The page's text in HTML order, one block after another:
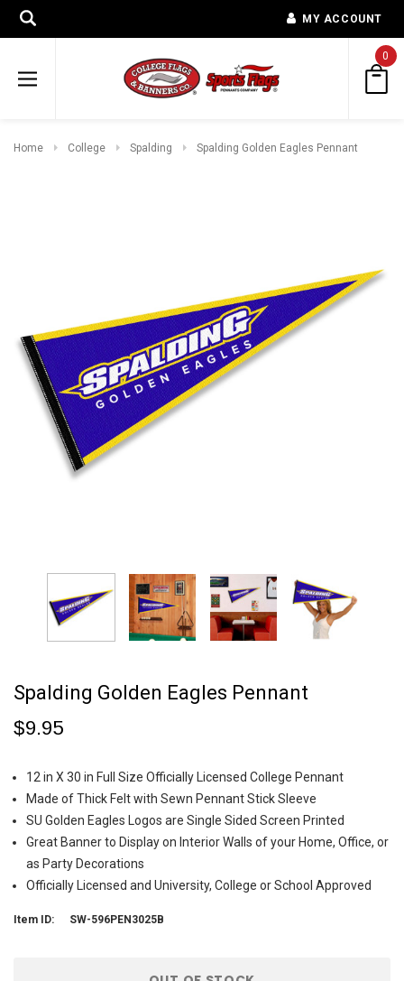
MY ACCOUNT
0
Home College Spalding Spalding Golden Eagles Pennant
Spalding Golden Eagles Pennant
$9.95
12 in X 30 in Full Size Officially Licensed College Pennant
Made of Thick Felt with Sewn Pennant Stick Sleeve
SU Golden Eagles Logos are Single Sided Screen Printed
Great Banner to Display on Interior Walls of your Home, Office, or
as Party Decorations
Officially Licensed and University, College or School Approved
Item ID: SW-596PEN3025B